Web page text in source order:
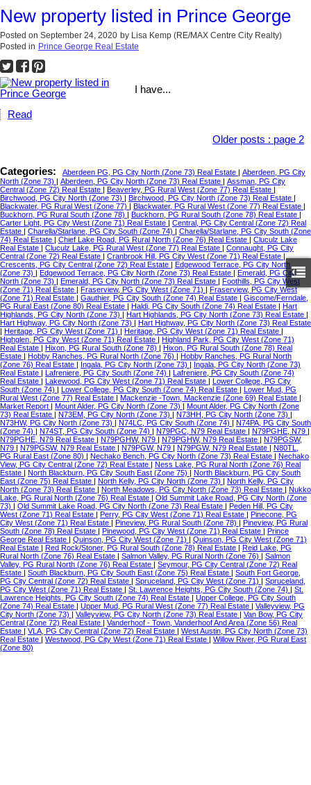
New property listed in Prince George
Posted on September 24, 2020 by Lisa Kemp (RE/MAX Centre City Realty)
Posted in Prince George Real Estate
I have...
Read
Older posts : page 2
Categories: Aberdeen PG, PG City North (Zone 73) Real Estate
Aberdeen, PG City
North (Zone 73)
Aberdeen, PG City North (Zone 73) Real Estate
Assman, PG City
Central (Zone 72) Real Estate
Beaverley, PG Rural West (Zone 77) Real Estate
Birchwood, PG City North (Zone 73)
Birchwood, PG City North (Zone 73) Real Estate
Blackwater, PG Rural West (Zone 77)
Blackwater, PG Rural West (Zone 77) Real Estate
Buckhorn, PG Rural South (Zone 78)
Buckhorn, PG Rural South (Zone 78) Real Estate
Carter Light, PG City West (Zone 71) Real Estate
Central, PG City Central (Zone 72) Real
Estate
Charella/Starlane, PG City South (Zone 74)
Charella/Starlane, PG City South (Zone
74) Real Estate
Chief Lake Road, PG Rural North (Zone 76) Real Estate
Cluculz Lake
Real Estate
Cluculz Lake, PG Rural West (Zone 77) Real Estate
Connaught, PG City
Central (Zone 72) Real Estate
Cranbrook Hill, PG City West (Zone 71) Real Estate |
Crescents, PG City Central (Zone 72) Real Estate
Edgewood Terrace, PG City North
(Zone 73)
Edgewood Terrace, PG City North (Zone 73) Real Estate
Emerald, PG City
North (Zone 73)
Emerald, PG City North (Zone 73) Real Estate
Foothills, PG City West
(Zone 71) Real Estate
Fraserview, PG City West (Zone 71)
Fraserview, PG City West
(Zone 71) Real Estate
Gauthier, PG City South (Zone 74) Real Estate
Giscome/Ferndale,
PG Rural East (Zone 80) Real Estate
Haldi, PG City South (Zone 74) Real Estate
Hart
Highlands, PG City North (Zone 73)
Hart Highlands, PG City North (Zone 73) Real Estate
Hart Highway, PG City North (Zone 73)
Hart Highway, PG City North (Zone 73) Real Estate
Heritage, PG City West (Zone 71) Heritage, PG City West (Zone 71) Real Estate
Highglen, PG City West (Zone 71) Real Estate
Highland Park, PG City West (Zone 71)
Real Estate
Hixon, PG Rural South (Zone 78)
Hixon, PG Rural South (Zone 78) Real
Estate
Hobby Ranches, PG Rural North (Zone 76)
Hobby Ranches, PG Rural North
(Zone 76) Real Estate
Ingala, PG City North (Zone 73)
Ingala, PG City North (Zone 73)
Real Estate
Lafreniere, PG City South (Zone 74)
Lafreniere, PG City South (Zone 74)
Real Estate
Lakewood, PG City West (Zone 71) Real Estate
Lower College, PG City
South (Zone 74)
Lower College, PG City South (Zone 74) Real Estate
Lower Mud, PG
Rural West (Zone 77) Real Estate
Mackenzie -Town, Mackenzie (Zone 69) Real Estate
Market Report
Mount Alder, PG City North (Zone 73)
Mount Alder, PG City North (Zone
73) Real Estate
N73EM, PG City North (Zone 73) N73HH, PG City North (Zone 73)
N73HW, PG City North (Zone 73)
N74LC, PG City South (Zone 74)
N74PA, PG City South
(Zone 74)
N74ST, PG City South (Zone 74) N79PGC, N79 Real Estate N79PGHE, N79
N79PGHE, N79 Real Estate
N79PGHW, N79 N79PGHW, N79 Real Estate
N79PGSW,
N79
N79PGSW, N79 Real Estate N79PGW, N79 N79PGW, N79 Real Estate
N80TL,
PG Rural East (Zone 80)
Nechako Bench, PG City North (Zone 73) Real Estate
Nechako
View, PG City Central (Zone 72) Real Estate
Ness Lake, PG Rural North (Zone 76) Real
Estate
North Blackburn, PG City South East (Zone 75)
North Blackburn, PG City South
East (Zone 75) Real Estate
North Kelly, PG City North (Zone 73)
North Kelly, PG City
North (Zone 73) Real Estate
North Meadows, PG City North (Zone 73) Real Estate
Nukko
Lake, PG Rural North (Zone 76) Real Estate
Old Summit Lake Road, PG City North (Zone
73)
Old Summit Lake Road, PG City North (Zone 73) Real Estate
Peden Hill, PG City
West (Zone 71) Real Estate
Perry, PG City West (Zone 71) Real Estate
Pinecone, PG
City West (Zone 71) Real Estate
Pineview, PG Rural South (Zone 78)
Pineview, PG Rural
South (Zone 78) Real Estate
Pinewood, PG City West (Zone 71) Real Estate
Prince
George Real Estate
Quinson, PG City West (Zone 71)
Quinson, PG City West (Zone 71)
Real Estate
Red Rock/Stoner, PG Rural South (Zone 78) Real Estate
Reid Lake, PG
Rural North (Zone 76) Real Estate
Salmon Valley, PG Rural North (Zone 76)
Salmon
Valley, PG Rural North (Zone 76) Real Estate
Seymour, PG City Central (Zone 72) Real
Estate
South Blackburn, PG City South East (Zone 75) Real Estate
South Fort George,
PG City Central (Zone 72) Real Estate
Spruceland, PG City West (Zone 71)
Spruceland,
PG City West (Zone 71) Real Estate
St. Lawrence Heights, PG City South (Zone 74)
St.
Lawrence Heights, PG City South (Zone 74) Real Estate
Upper College, PG City South
(Zone 74) Real Estate
Upper Mud, PG Rural West (Zone 77) Real Estate
Valleyview, PG
City North (Zone 73)
Valleyview, PG City North (Zone 73) Real Estate
Van Bow, PG City
Central (Zone 72) Real Estate
Vanderhoof - Town, Vanderhoof And Area (Zone 56) Real
Estate
VLA, PG City Central (Zone 72) Real Estate
West Austin, PG City North (Zone 73)
Real Estate
Westwood, PG City West (Zone 71) Real Estate
Willow River, PG Rural East
(Zone 80)